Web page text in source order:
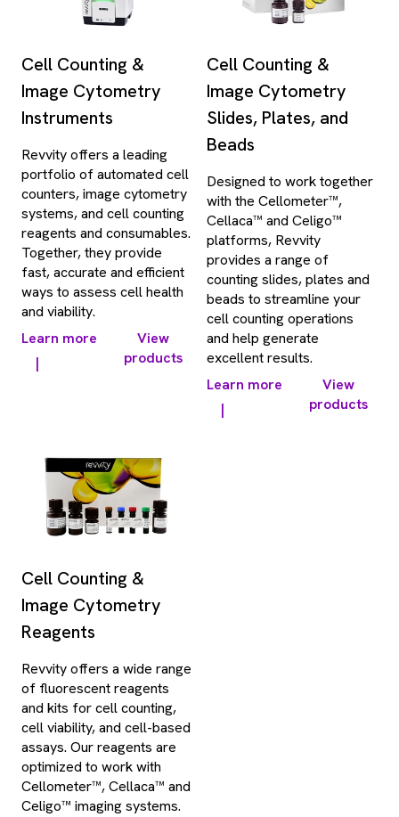
Cell Counting &
Image Cytometry
Instruments
Revvity offers a leading
portfolio of automated cell
counters, image cytometry
systems, and cell counting
reagents and consumables.
Together, they provide
fast, accurate and efficient
ways to assess cell health
and viability.
Learn more
|
View
products
Cell Counting &
Image Cytometry
Slides, Plates, and
Beads
Designed to work together
with the Cellometer™,
Cellaca™ and Celigo™
platforms, Revvity
provides a range of
counting slides, plates and
beads to streamline your
cell counting operations
and help generate
excellent results.
Learn more
|
View
products
Cell Counting &
Image Cytometry
Reagents
Revvity offers a wide range
of fluorescent reagents
and kits for cell counting,
cell viability, and cell-based
assays. Our reagents are
optimized to work with
Cellometer™, Cellaca™ and
Celigo™ imaging systems.